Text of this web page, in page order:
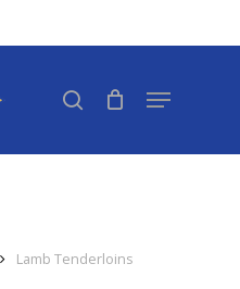
Menu
Lamb Tenderloins